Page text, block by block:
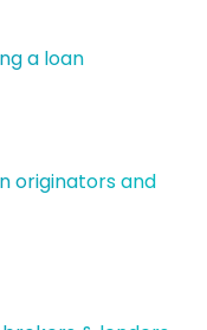
a loan
originators and